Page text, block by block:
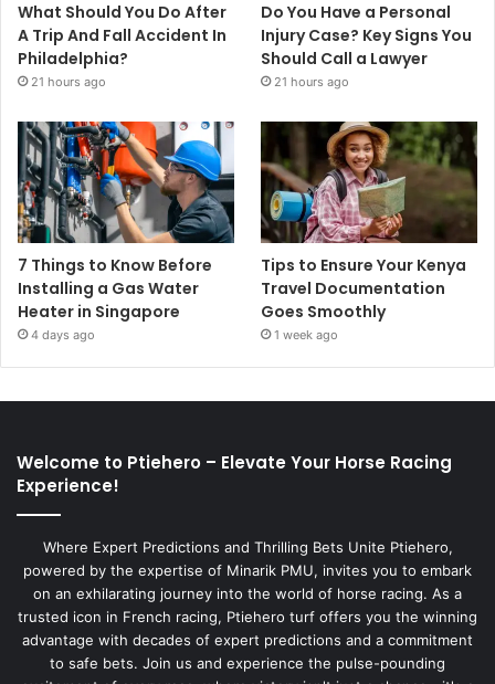
What Should You Do After
A Trip And Fall Accident In
Philadelphia?
21 hours ago
Do You Have a Personal
Injury Case? Key Signs You
Should Call a Lawyer
21 hours ago
7 Things to Know Before
Installing a Gas Water
Heater in Singapore
4 days ago
Tips to Ensure Your Kenya
Travel Documentation
Goes Smoothly
1 week ago
Welcome to Ptiehero – Elevate Your Horse Racing
Experience!
Where Expert Predictions and Thrilling Bets Unite Ptiehero,
powered by the expertise of Minarik PMU, invites you to embark
on an exhilarating journey into the world of horse racing. As a
trusted icon in French racing, Ptiehero turf offers you the winning
advantage with decades of expert predictions and a commitment
to safe bets. Join us and experience the pulse-pounding